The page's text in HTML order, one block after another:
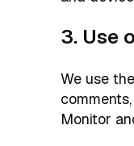
3. Use
We use
Monitor